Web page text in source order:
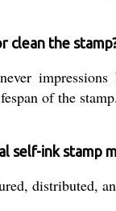
clean the
of the stamp.
self-ink stamp
distributed,